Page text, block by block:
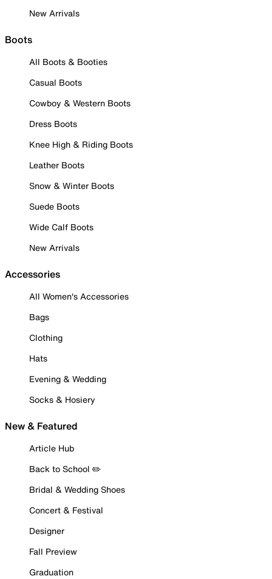
New Arrivals
Boots
All Boots & Booties
Casual Boots
Cowboy & Western Boots
Dress Boots
Knee High & Riding Boots
Leather Boots
Snow & Winter Boots
Suede Boots
Wide Calf Boots
New Arrivals
Accessories
All Women's Accessories
Bags
Clothing
Hats
Evening & Wedding
Socks & Hosiery
New & Featured
Article Hub
Back to School ✏️
Bridal & Wedding Shoes
Concert & Festival
Designer
Fall Preview
Graduation